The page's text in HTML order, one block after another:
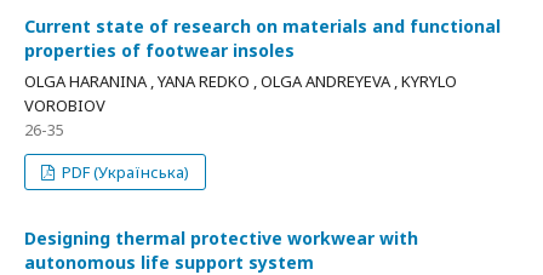
Current state of research on materials and functional
properties of footwear insoles
OLGA HARANINA , YANA REDKO , OLGA ANDREYEVA , KYRYLO
VOROBIOV
26-35
PDF (Українська)
Designing thermal protective workwear with
autonomous life support system